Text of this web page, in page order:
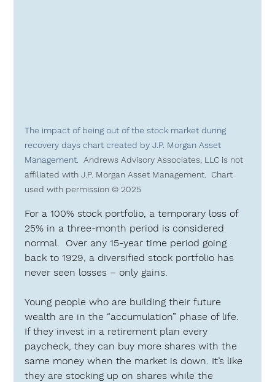
The impact of being out of the stock market during
recovery days chart created by J.P. Morgan Asset
Management. Andrews Advisory Associates, LLC is not
affiliated with J.P. Morgan Asset Management.  Chart
used with permission © 2025
For a 100% stock portfolio, a temporary loss of
25% in a three-month period is considered
normal.  Over any 15-year time period going
back to 1929, a diversified stock portfolio has
never seen losses – only gains.
Young people who are building their future
wealth are in the “accumulation” phase of life.
If they invest in a retirement plan every
paycheck, they can buy more shares with the
same money when the market is down. It’s like
they are stocking up on shares while the